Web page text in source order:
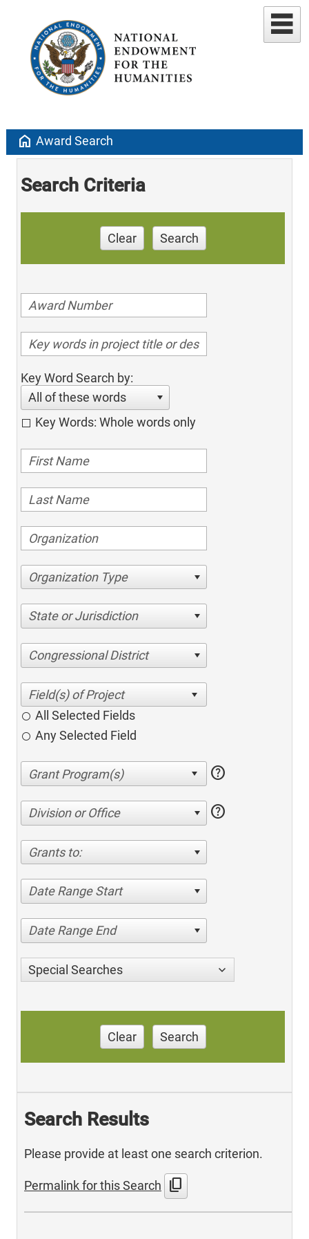
home Award Search
Search Criteria
Clear Search
Key Word Search by:
All of these words
Key Words: Whole words only
Organization Type
State or Jurisdiction
Congressional District
All Selected Fields
Any Selected Field
help
Division or Office help
Grants to:
Date Range Start
Date Range End
Special Searches
Clear Search
Search Results
Please provide at least one search criterion.
Permalink for this Search content_copy